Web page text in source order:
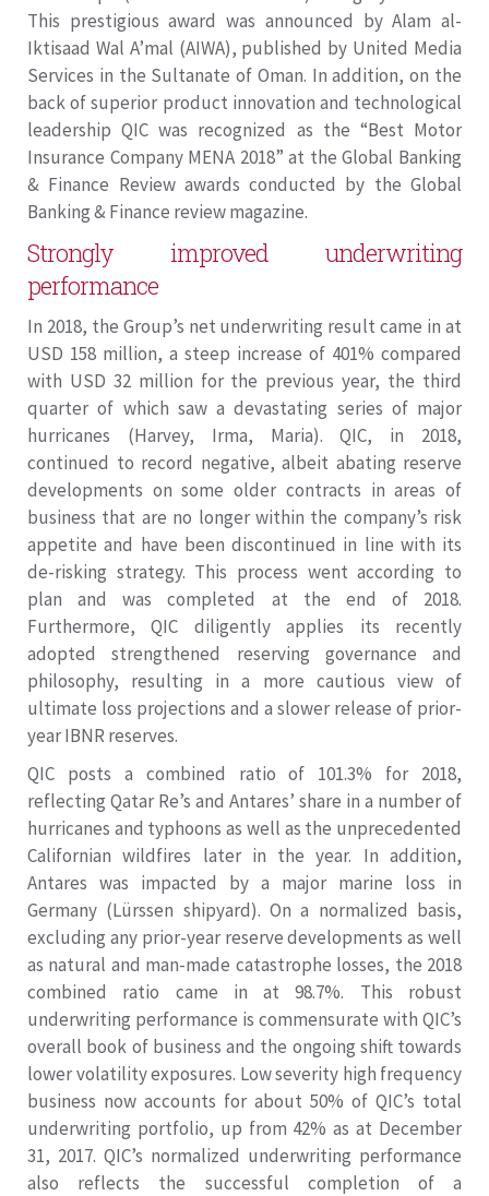
This prestigious award was announced by Alam al-
Iktisaad Wal A’mal (AIWA), published by United Media
Services in the Sultanate of Oman. In addition, on the
back of superior product innovation and technological
leadership QIC was recognized as the “Best Motor
Insurance Company MENA 2018” at the Global Banking
& Finance Review awards conducted by the Global
Banking & Finance review magazine.
Strongly improved underwriting
performance
In 2018, the Group’s net underwriting result came in at
USD 158 million, a steep increase of 401% compared
with USD 32 million for the previous year, the third
quarter of which saw a devastating series of major
hurricanes (Harvey, Irma, Maria). QIC, in 2018,
continued to record negative, albeit abating reserve
developments on some older contracts in areas of
business that are no longer within the company’s risk
appetite and have been discontinued in line with its
de-risking strategy. This process went according to
plan and was completed at the end of 2018.
Furthermore, QIC diligently applies its recently
adopted strengthened reserving governance and
philosophy, resulting in a more cautious view of
ultimate loss projections and a slower release of prior-
year IBNR reserves.
QIC posts a combined ratio of 101.3% for 2018,
reflecting Qatar Re’s and Antares’ share in a number of
hurricanes and typhoons as well as the unprecedented
Californian wildfires later in the year. In addition,
Antares was impacted by a major marine loss in
Germany (Lürssen shipyard). On a normalized basis,
excluding any prior-year reserve developments as well
as natural and man-made catastrophe losses, the 2018
combined ratio came in at 98.7%. This robust
underwriting performance is commensurate with QIC’s
overall book of business and the ongoing shift towards
lower volatility exposures. Low severity high frequency
business now accounts for about 50% of QIC’s total
underwriting portfolio, up from 42% as at December
31, 2017. QIC’s normalized underwriting performance
also reflects the successful completion of a